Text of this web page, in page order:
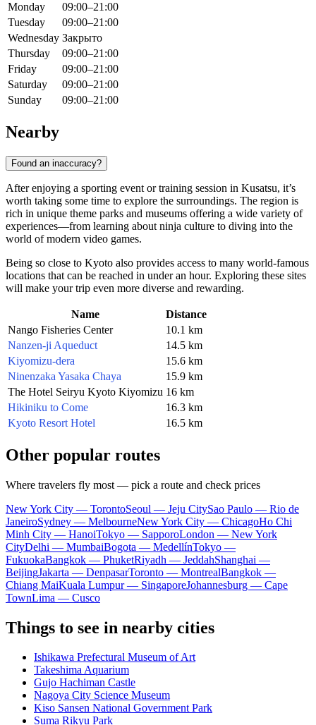
Monday
09:00–21:00
Tuesday
09:00–21:00
Wednesday Закрыто
Thursday
09:00–21:00
Friday
09:00–21:00
Saturday
09:00–21:00
Sunday
09:00–21:00
Nearby
Found an inaccuracy?
After enjoying a sporting event or training session in Kusatsu, it’s
worth taking some time to explore the surroundings. The region is
rich in unique theme parks and museums offering a wide variety of
experiences—from learning about ninja culture to diving into the
world of modern video games.
Being so close to Kyoto also provides access to many world-famous
locations that can be reached in under an hour. Exploring these sites
will make your trip even more diverse and rewarding.
Name
Distance
Nango Fisheries Center
10.1 km
Nanzen-ji Aqueduct
14.5 km
Kiyomizu-dera
15.6 km
Ninenzaka Yasaka Chaya
15.9 km
The Hotel Seiryu Kyoto Kiyomizu 16 km
Hikiniku to Come
16.3 km
Kyoto Resort Hotel
16.5 km
Other popular routes
Where travelers fly most — pick a route and check prices
New York City — TorontoSeoul — Jeju CitySao Paulo — Rio de
JaneiroSydney — MelbourneNew York City — ChicagoHo Chi
Minh City — HanoiTokyo — SapporoLondon — New York
CityDelhi — MumbaiBogota — MedellínTokyo —
FukuokaBangkok — PhuketRiyadh — JeddahShanghai —
BeijingJakarta — DenpasarToronto — MontrealBangkok —
Chiang MaiKuala Lumpur — SingaporeJohannesburg — Cape
TownLima — Cusco
Things to see in nearby cities
Ishikawa Prefectural Museum of Art
Takeshima Aquarium
Gujo Hachiman Castle
Nagoya City Science Museum
Kiso Sansen National Government Park
Suma Rikyu Park